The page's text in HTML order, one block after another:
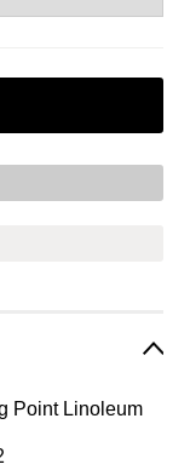
Point Linoleum